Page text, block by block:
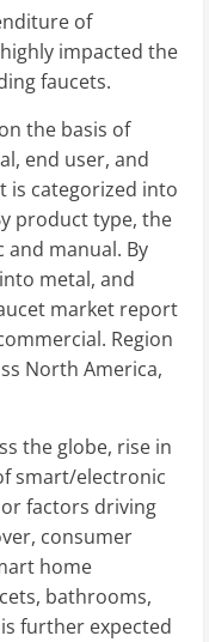
of
impacted the
faucets.
the basis of
end user, and
is categorized into
product type, the
manual. By
metal, and
market report
Region
North America,
the globe, rise in
smart/electronic
factors driving
consumer
home
bathrooms,
further expected